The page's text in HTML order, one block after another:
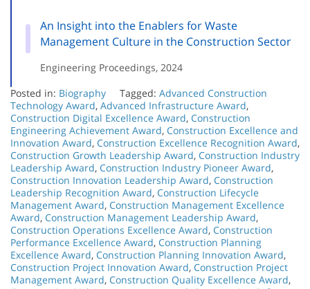
An Insight into the Enablers for Waste
Management Culture in the Construction Sector
Engineering Proceedings, 2024
Posted in: Biography Tagged: Advanced Construction
Technology Award, Advanced Infrastructure Award,
Construction Digital Excellence Award, Construction
Engineering Achievement Award, Construction Excellence and
Innovation Award, Construction Excellence Recognition Award,
Construction Growth Leadership Award, Construction Industry
Leadership Award, Construction Industry Pioneer Award,
Construction Innovation Leadership Award, Construction
Leadership Recognition Award, Construction Lifecycle
Management Award, Construction Management Excellence
Award, Construction Management Leadership Award,
Construction Operations Excellence Award, Construction
Performance Excellence Award, Construction Planning
Excellence Award, Construction Planning Innovation Award,
Construction Project Innovation Award, Construction Project
Management Award, Construction Quality Excellence Award,